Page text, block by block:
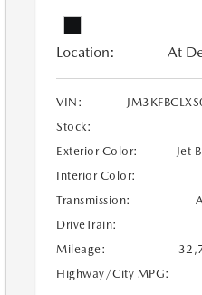
Location: At
VIN:
Stock:
Exterior Color:
Jet
Interior Color:
Transmission:
DriveTrain:
Mileage:
Highway/City MPG: